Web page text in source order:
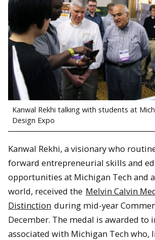
Kanwal Rekhi talking with students at
Design Expo
Kanwal Rekhi, a visionary who
forward entrepreneurial skills and
opportunities at Michigan Tech and
world, received the Melvin Calvin
Distinction during mid-year
December. The medal is awarded to
associated with Michigan Tech who,